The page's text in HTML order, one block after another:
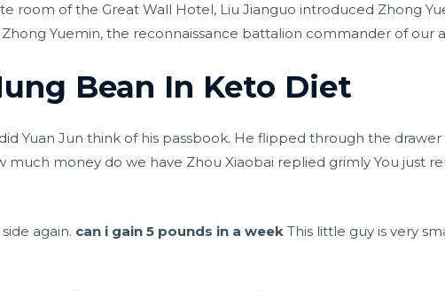
room of the Great Wall Hotel, Liu Jianguo introduced Zhong
Yuemin, the reconnaissance battalion commander of our
Bean In Keto Diet
Yuan Jun think of his passbook. He flipped through the
much money do we have Zhou Xiaobai replied grimly You just
again. can i gain 5 pounds in a week This little guy is very